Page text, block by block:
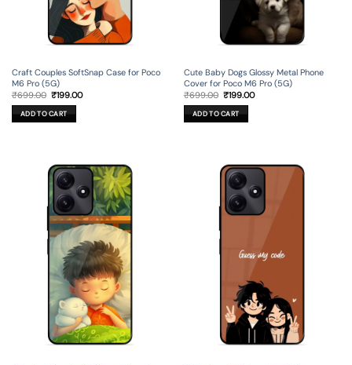
Craft Couples SoftSnap Case for Poco
M6 Pro (5G)
₹699.00 Original
price
was:
₹699.00.
₹199.00Current
ADD TO CART
Cute Baby Dogs Glossy Metal Phone
Cover for Poco M6 Pro (5G)
₹699.00 Original
price
was:
₹699.00.
₹199.00Current
ADD TO CART